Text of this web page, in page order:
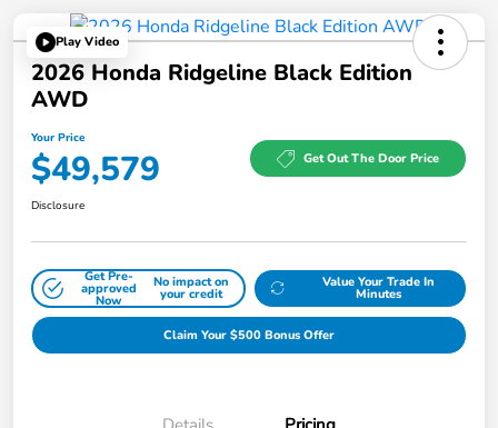
Play Video
2026 Honda Ridgeline Black Edition
AWD
Your Price
$49,579 Get Out The Door Price
Disclosure
Get Pre-
approved
Now
No impact on
your credit
Value Your Trade In
Minutes
Claim Your $500 Bonus Offer